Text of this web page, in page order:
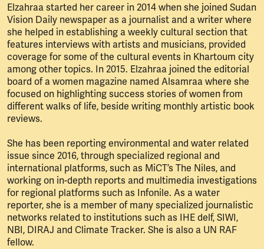
Elzahraa started her career in 2014 when she joined Sudan
Vision Daily newspaper as a journalist and a writer where
she helped in establishing a weekly cultural section that
features interviews with artists and musicians, provided
coverage for some of the cultural events in Khartoum city
among other topics. In 2015. Elzahraa joined the editorial
board of a women magazine named Alsamraa where she
focused on highlighting success stories of women from
different walks of life, beside writing monthly artistic book
reviews.
She has been reporting environmental and water related
issue since 2016, through specialized regional and
international platforms, such as MiCT’s The Niles, and
working on in-depth reports and multimedia investigations
for regional platforms such as Infonile. As a water
reporter, she is a member of many specialized journalistic
networks related to institutions such as IHE delf, SIWI,
NBI, DIRAJ and Climate Tracker. She is also a UN RAF
fellow.